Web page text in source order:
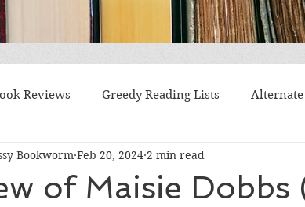
Reviews Greedy Reading Lists
Storylines Difficult Family Situations
of Maisie Dobbs
Bookworm Feb 20, 2024 2 min read